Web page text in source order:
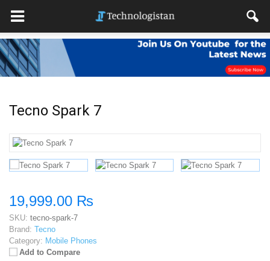
Tecno Spark 7
19,999.00 ₨
SKU: tecno-spark-7
Brand: Tecno
Category: Mobile Phones
Add to Compare